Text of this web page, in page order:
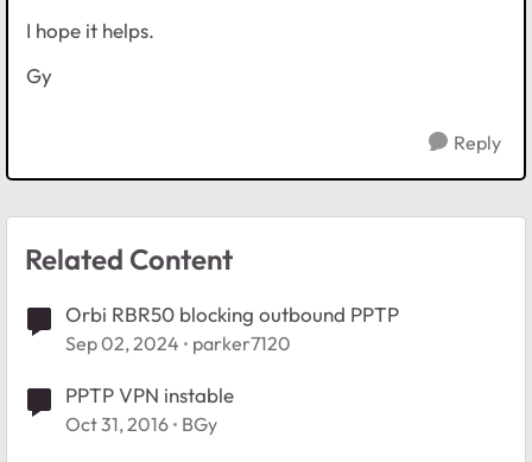
I hope it helps.
Gy
Reply
Related Content
Orbi RBR50 blocking outbound PPTP
Sep 02, 2024 parker7120
PPTP VPN instable
Oct 31, 2016 BGy